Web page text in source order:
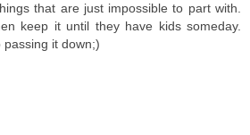
that are just impossible to part with.
keep it until they have kids someday.
it down;)